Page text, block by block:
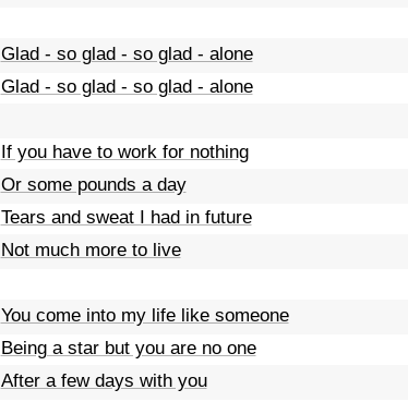
Glad - so glad - so glad - alone
Glad - so glad - so glad - alone
If you have to work for nothing
Or some pounds a day
Tears and sweat I had in future
Not much more to live
You come into my life like someone
Being a star but you are no one
After a few days with you